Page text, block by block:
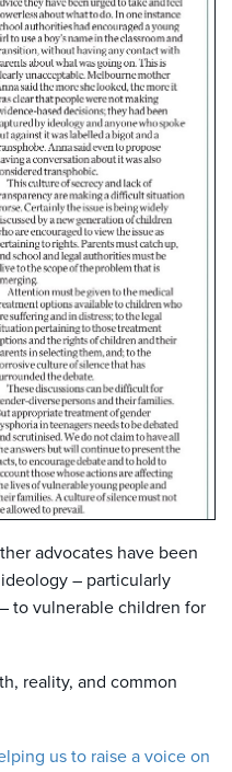
advocates have been
– particularly
to vulnerable children for
reality, and common
us to raise a voice on